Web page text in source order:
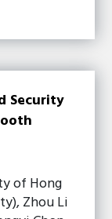
Security
of Hong
Zhou Li